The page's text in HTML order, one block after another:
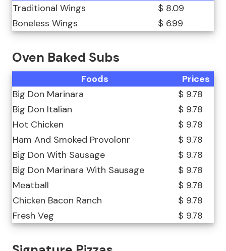
Traditional Wings
$ 8.09
Boneless Wings
$ 6.99
Oven Baked Subs
Foods
Prices
Big Don Marinara
$ 9.78
Big Don Italian
$ 9.78
Hot Chicken
$ 9.78
Ham And Smoked Provolonr
$ 9.78
Big Don With Sausage
$ 9.78
Big Don Marinara With Sausage
$ 9.78
Meatball
$ 9.78
Chicken Bacon Ranch
$ 9.78
Fresh Veg
$ 9.78